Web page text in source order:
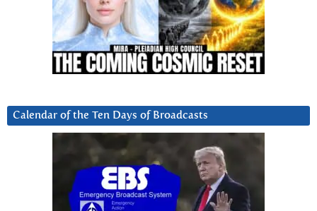
Calendar of the Ten Days of Broadcasts